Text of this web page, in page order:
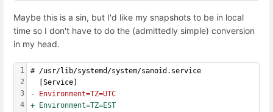
Maybe this is a sin, but I'd like my snapshots to be in local
time so I don't have to do the (admittedly simple) conversion
in my head.
1
2
3
4
# /usr/lib/systemd/system/sanoid.service
  [Service]
- Environment=TZ=UTC
+ Environment=TZ=EST